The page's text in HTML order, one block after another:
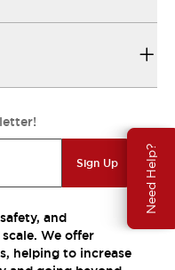
Need Help?
Sign Up
and
We offer
helping to increase